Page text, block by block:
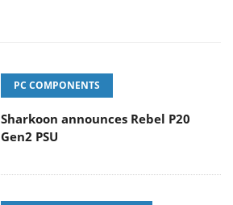
PC COMPONENTS
Sharkoon announces Rebel P20
Gen2 PSU